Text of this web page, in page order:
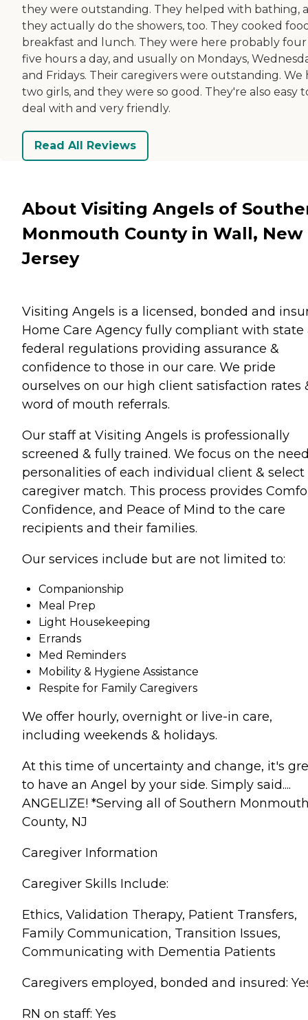
they were outstanding. They helped with bathing,
they actually do the showers, too. They cooked
breakfast and lunch. They were here probably
five hours a day, and usually on Mondays,
and Fridays. Their caregivers were outstanding. We
two girls, and they were so good. They're also easy
deal with and very friendly.
Read All Reviews
About Visiting Angels of
Monmouth County in Wall, New
Jersey
Visiting Angels is a licensed, bonded and
Home Care Agency fully compliant with state
federal regulations providing assurance &
confidence to those in our care. We pride
ourselves on our high client satisfaction rates
word of mouth referrals.
Our staff at Visiting Angels is professionally
screened & fully trained. We focus on the
personalities of each individual client & select
caregiver match. This process provides
Confidence, and Peace of Mind to the care
recipients and their families.
Our services include but are not limited to:
Companionship
Meal Prep
Light Housekeeping
Errands
Med Reminders
Mobility & Hygiene Assistance
Respite for Family Caregivers
We offer hourly, overnight or live-in care,
including weekends & holidays.
At this time of uncertainty and change, it's
to have an Angel by your side. Simply said....
ANGELIZE! *Serving all of Southern
County, NJ
Caregiver Information
Caregiver Skills Include:
Ethics, Validation Therapy, Patient Transfers,
Family Communication, Transition Issues,
Communicating with Dementia Patients
Caregivers employed, bonded and insured:
RN on staff: Yes